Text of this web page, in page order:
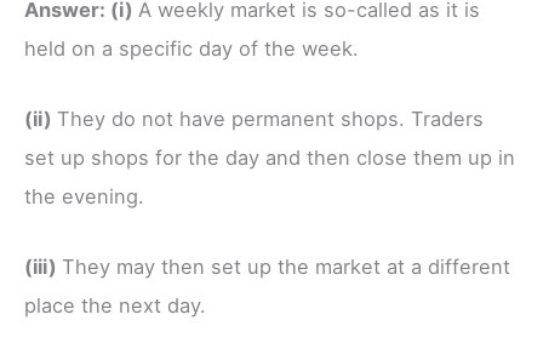
Answer: (i) A weekly market is so-called as it is
held on a specific day of the week.
(ii) They do not have permanent shops. Traders
set up shops for the day and then close them up in
the evening.
(iii) They may then set up the market at a different
place the next day.